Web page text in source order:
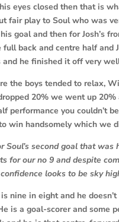
eyes closed then that is
fair play to Soul who was
goal and then for Josh’s
full back and centre half and
and he finished it off very
the boys tended to relax,
20% we went up 20%
performance you couldn’t
win handsomely which we
Soul’s second goal that was
for our no 9 and despite
looks to be sky
nine in eight and he
is a goal-scorer and some